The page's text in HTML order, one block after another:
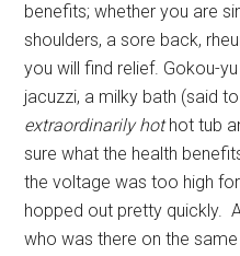
benefits; whether you are
shoulders, a sore back,
you will find relief. Gokou-
jacuzzi, a milky bath (said
extraordinarily hothot tub
sure what the health
the voltage was too high
hopped out pretty quickly.
who was there on the